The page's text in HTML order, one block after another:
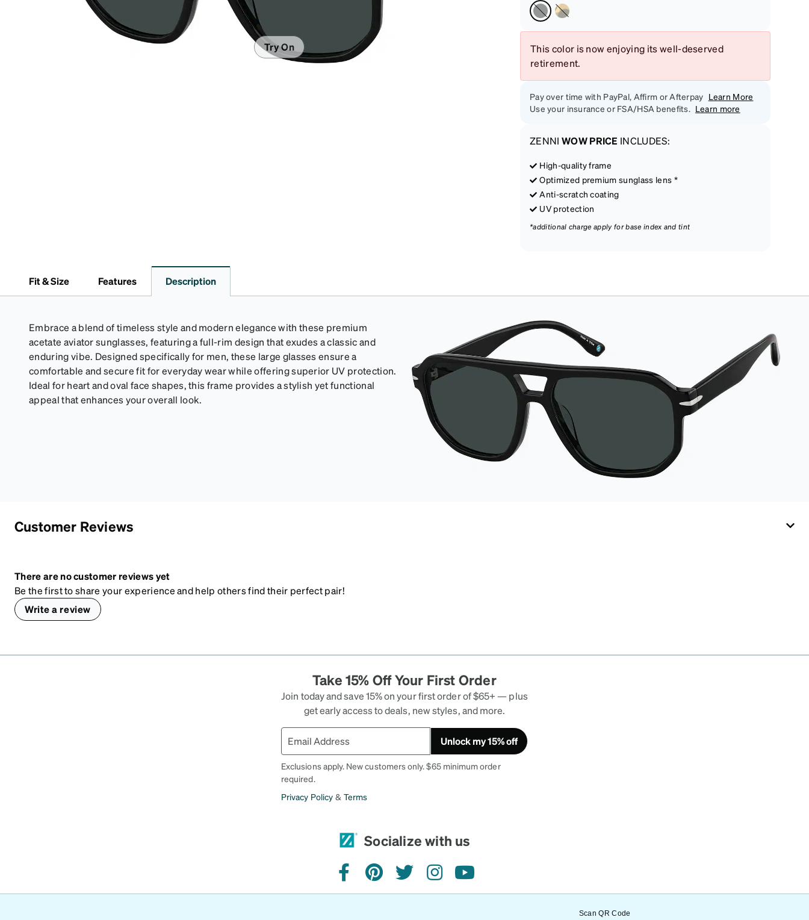
Headset Compatible
Try On
This color is now enjoying its well-deserved
retirement.
Pay over time with PayPal, Affirm or Afterpay Learn More
Use your insurance or FSA/HSA benefits. Learn more
ZENNI WOW PRICE INCLUDES:
High-quality frame
Optimized premium sunglass lens *
Anti-scratch coating
UV protection
*additional charge apply for base index and tint
Fit & Size Features Description
Embrace a blend of timeless style and modern elegance with these premium
acetate aviator sunglasses, featuring a full-rim design that exudes a classic and
enduring vibe. Designed specifically for men, these large glasses ensure a
comfortable and secure fit for everyday wear while offering superior UV protection.
Ideal for heart and oval face shapes, this frame provides a stylish yet functional
appeal that enhances your overall look.
Customer Reviews
There are no customer reviews yet
Be the first to share your experience and help others find their perfect pair!
Write a review
Take 15% Off Your First Order
Join today and save 15% on your first order of $65+ — plus
get early access to deals, new styles, and more.
Unlock my 15% off
Exclusions apply. New customers only. $65 minimum order
required.
Privacy Policy & Terms
Socialize with us
facebookpinteresttwitterinstagramyoutube
Scan QR Code